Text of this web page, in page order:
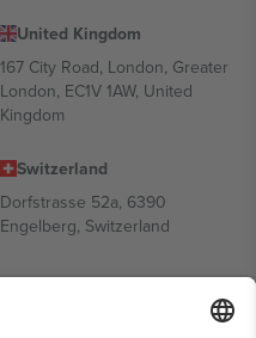
United Kingdom
167 City Road, London, Greater
London, EC1V 1AW, United
Kingdom
Switzerland
Dorfstrasse 52a, 6390
Engelberg, Switzerland